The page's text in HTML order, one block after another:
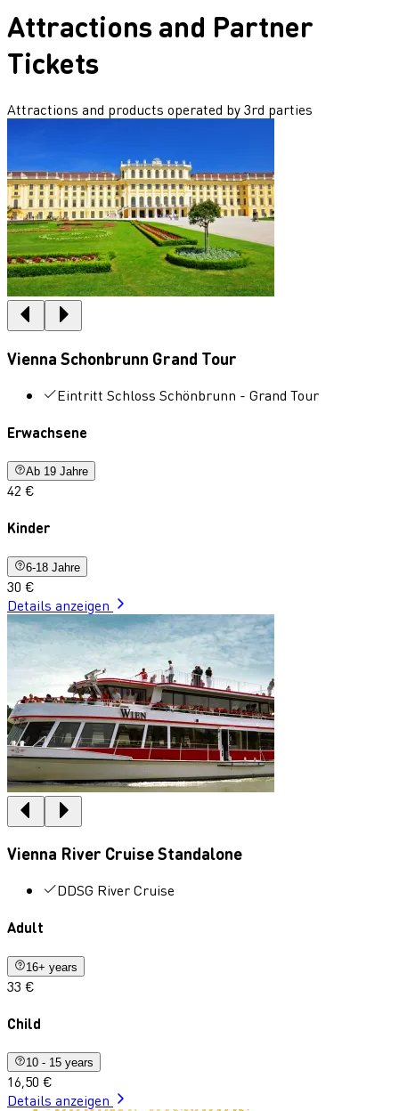
Attractions and Partner
Tickets
Attractions and products operated by 3rd parties
Vienna Schonbrunn Grand Tour
Eintritt Schloss Schönbrunn - Grand Tour
Erwachsene
Ab 19 Jahre
42 €
Kinder
6-18 Jahre
30 €
Details anzeigen
Vienna River Cruise Standalone
DDSG River Cruise
Adult
16+ years
33 €
Child
10 - 15 years
16,50 €
Details anzeigen